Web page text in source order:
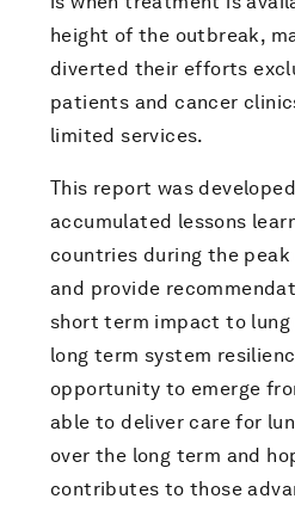
height of the outbreak,
diverted their efforts
patients and cancer
limited services.
This report was
accumulated lessons
countries during the
and provide
short term impact to lung
long term system
opportunity to emerge
able to deliver care for
over the long term and
contributes to those